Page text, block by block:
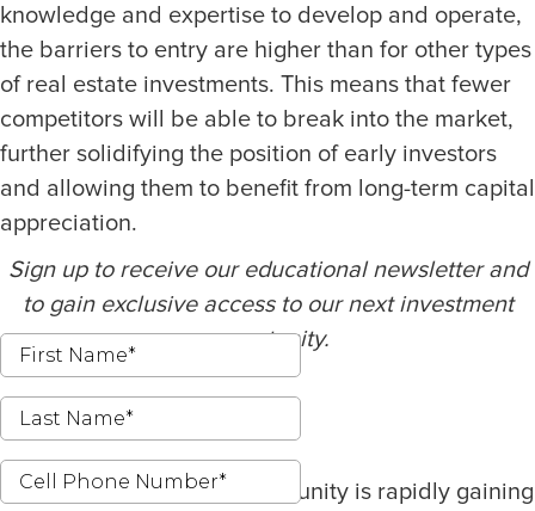
knowledge and expertise to develop and operate,
the barriers to entry are higher than for other types
of real estate investments. This means that fewer
competitors will be able to break into the market,
further solidifying the position of early investors
and allowing them to benefit from long-term capital
appreciation.
Sign up to receive our educational newsletter and
to gain exclusive access to our next investment
opportunity.
Our latest investment opportunity is rapidly gaining